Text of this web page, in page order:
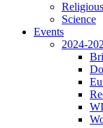
Science
Events
2024-